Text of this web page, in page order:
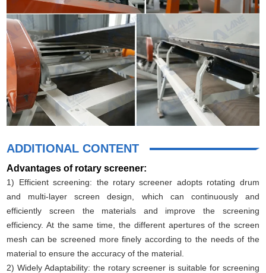
ADDITIONAL CONTENT
Advantages of rotary screener:
1) Efficient screening: the rotary screener adopts rotating drum
and multi-layer screen design, which can continuously and
efficiently screen the materials and improve the screening
efficiency. At the same time, the different apertures of the screen
mesh can be screened more finely according to the needs of the
material to ensure the accuracy of the material.
2) Widely Adaptability: the rotary screener is suitable for screening